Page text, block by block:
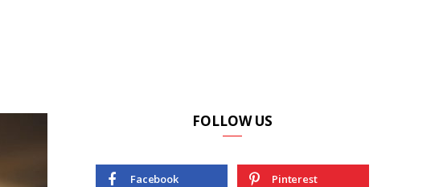
FOLLOW US
Facebook Pinterest